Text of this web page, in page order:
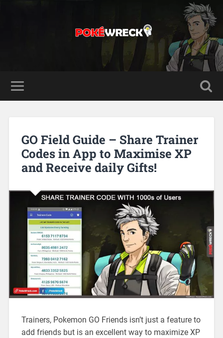
GO Field Guide – Share Trainer
Codes in App to Maximise XP
and Receive daily Gifts!
Trainers, Pokemon GO Friends isn’t just a feature to
add friends but is an excellent way to maximize XP